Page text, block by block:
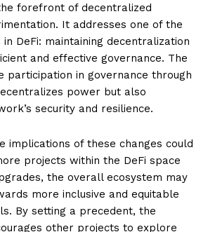
forefront of decentralized
It addresses one of the
DeFi: maintaining decentralization
and effective governance. The
participation in governance through
power but also
security and resilience.
implications of these changes could
projects within the DeFi space
the overall ecosystem may
more inclusive and equitable
By setting a precedent, the
other projects to explore